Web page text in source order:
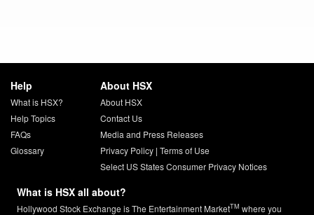
Help
What is HSX?
Help Topics
FAQs
Glossary
About HSX
About HSX
Contact Us
Media and Press Releases
Privacy Policy| Terms of Use
Select US States Consumer Privacy Notices
What is HSX all about?
Hollywood Stock Exchange is The Entertainment MarketTM where you